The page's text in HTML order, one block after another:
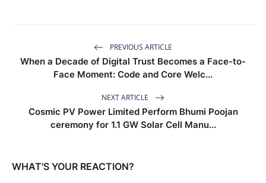
PREVIOUS ARTICLE
When a Decade of Digital Trust Becomes a Face-to-
Face Moment: Code and Core Welc...
NEXT ARTICLE
Cosmic PV Power Limited Perform Bhumi Poojan
ceremony for 1.1 GW Solar Cell Manu...
WHAT'S YOUR REACTION?